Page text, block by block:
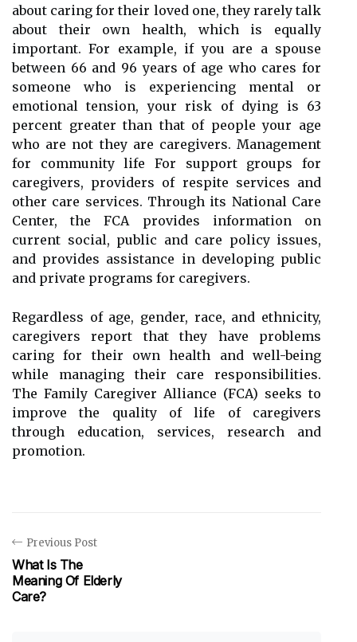
about caring for their loved one, they rarely talk
about their own health, which is equally
important. For example, if you are a spouse
between 66 and 96 years of age who cares for
someone who is experiencing mental or
emotional tension, your risk of dying is 63
percent greater than that of people your age
who are not they are caregivers. Management
for community life For support groups for
caregivers, providers of respite services and
other care services. Through its National Care
Center, the FCA provides information on
current social, public and care policy issues,
and provides assistance in developing public
and private programs for caregivers.
Regardless of age, gender, race, and ethnicity,
caregivers report that they have problems
caring for their own health and well-being
while managing their care responsibilities.
The Family Caregiver Alliance (FCA) seeks to
improve the quality of life of caregivers
through education, services, research and
promotion.
Previous Post
What Is The
Meaning Of Elderly
Care?